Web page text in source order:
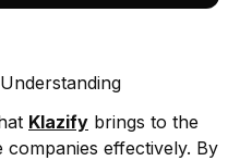
Klazify brings to the
companies effectively. By